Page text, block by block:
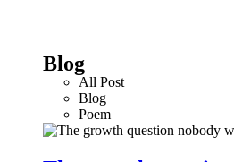
Blog
All Post
Blog
Poem